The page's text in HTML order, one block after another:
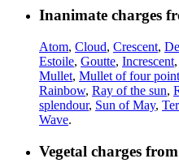
Inanimate charges
Atom, Cloud, Crescent,
Estoile, Goutte, Increscent,
Mullet, Mullet of four
Rainbow, Ray of the sun,
splendour, Sun of May,
Wave.
Vegetal charges